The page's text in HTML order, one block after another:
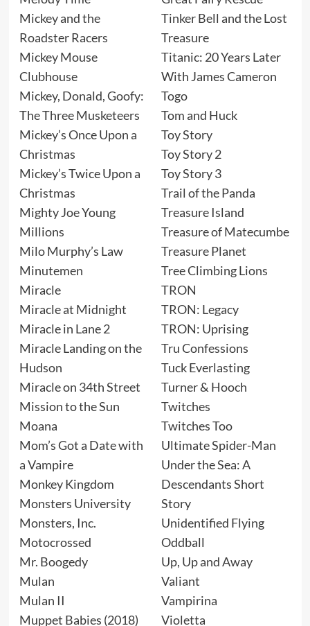
Mickey and the
Roadster Racers
Mickey Mouse
Clubhouse
Mickey, Donald, Goofy:
The Three Musketeers
Mickey’s Once Upon a
Christmas
Mickey’s Twice Upon a
Christmas
Mighty Joe Young
Millions
Milo Murphy’s Law
Minutemen
Miracle
Miracle at Midnight
Miracle in Lane 2
Miracle Landing on the
Hudson
Miracle on 34th Street
Mission to the Sun
Moana
Mom’s Got a Date with
a Vampire
Monkey Kingdom
Monsters University
Monsters, Inc.
Motocrossed
Mr. Boogedy
Mulan
Mulan II
Muppet Babies (2018)
Tinker Bell and the Lost
Treasure
Titanic: 20 Years Later
With James Cameron
Togo
Tom and Huck
Toy Story
Toy Story 2
Toy Story 3
Trail of the Panda
Treasure Island
Treasure of Matecumbe
Treasure Planet
Tree Climbing Lions
TRON
TRON: Legacy
TRON: Uprising
Tru Confessions
Tuck Everlasting
Turner & Hooch
Twitches
Twitches Too
Ultimate Spider-Man
Under the Sea: A
Descendants Short
Story
Unidentified Flying
Oddball
Up, Up and Away
Valiant
Vampirina
Violetta